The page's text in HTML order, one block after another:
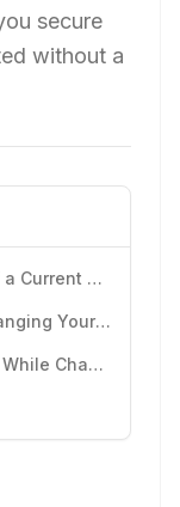
secure
without a
Understanding the Importance of a Current Email on Instagram
Step-by-Step Instructions for Changing Your Email on Instagram
Troubleshooting Common Issues While Changing Emails on Instagram